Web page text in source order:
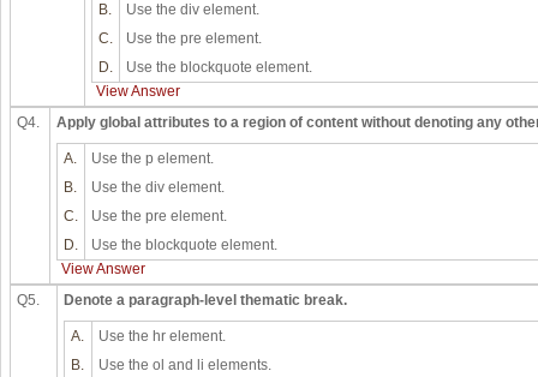
B.
Use the div element.
C.
Use the pre element.
D.
Use the blockquote element.
View Answer
Q4.
Apply global attributes to a region of content without denoting any
A.
Use the p element.
B.
Use the div element.
C.
Use the pre element.
D.
Use the blockquote element.
View Answer
Q5.
Denote a paragraph-level thematic break.
A.
Use the hr element.
B.
Use the ol and li elements.